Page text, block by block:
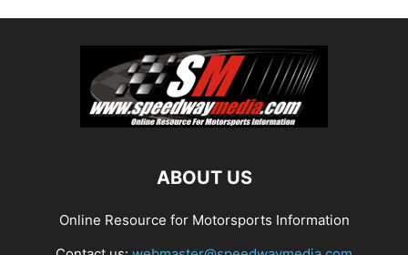
ABOUT US
Online Resource for Motorsports Information